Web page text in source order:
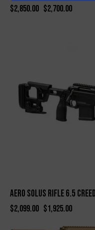
$2,850.00 $2,700.00
Aero Solus Rifle 6.5
$2,099.00 $1,925.00